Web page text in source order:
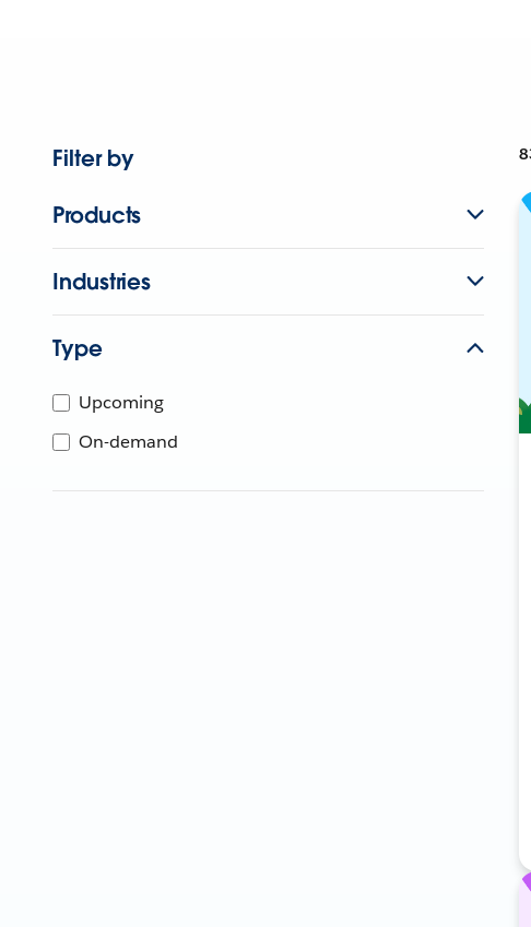
Filter by
Products
Industries
Type
Upcoming
On-demand